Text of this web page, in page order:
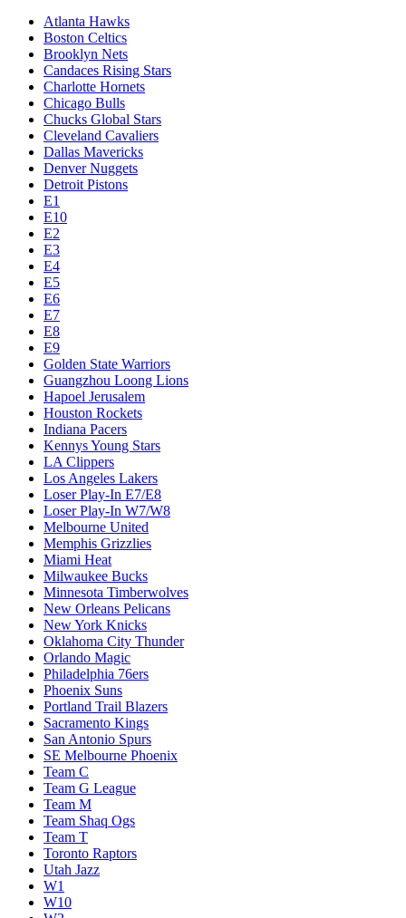
Atlanta Hawks
Boston Celtics
Brooklyn Nets
Candaces Rising Stars
Charlotte Hornets
Chicago Bulls
Chucks Global Stars
Cleveland Cavaliers
Dallas Mavericks
Denver Nuggets
Detroit Pistons
E1
E10
E2
E3
E4
E5
E6
E7
E8
E9
Golden State Warriors
Guangzhou Loong Lions
Hapoel Jerusalem
Houston Rockets
Indiana Pacers
Kennys Young Stars
LA Clippers
Los Angeles Lakers
Loser Play-In E7/E8
Loser Play-In W7/W8
Melbourne United
Memphis Grizzlies
Miami Heat
Milwaukee Bucks
Minnesota Timberwolves
New Orleans Pelicans
New York Knicks
Oklahoma City Thunder
Orlando Magic
Philadelphia 76ers
Phoenix Suns
Portland Trail Blazers
Sacramento Kings
San Antonio Spurs
SE Melbourne Phoenix
Team C
Team G League
Team M
Team Shaq Ogs
Team T
Toronto Raptors
Utah Jazz
W1
W10